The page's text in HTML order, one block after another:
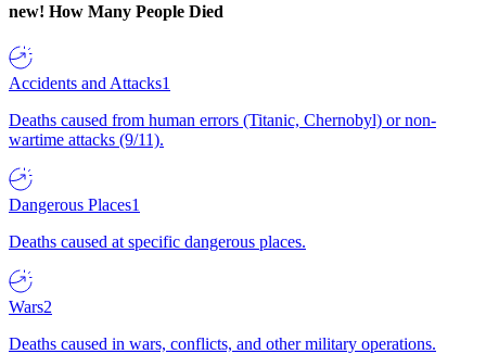
new! How Many People Died
Accidents and Attacks1
Deaths caused from human errors (Titanic, Chernobyl) or non-
wartime attacks (9/11).
Dangerous Places1
Deaths caused at specific dangerous places.
Wars2
Deaths caused in wars, conflicts, and other military operations.